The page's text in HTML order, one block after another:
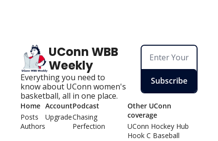
UConn WBB
Weekly
Everything you need to
know about UConn women's
basketball, all in one place.
Subscribe
Home
Posts
Authors
Account
Upgrade
Podcast
Chasing
Perfection
Other UConn
coverage
UConn Hockey Hub
Hook C Baseball